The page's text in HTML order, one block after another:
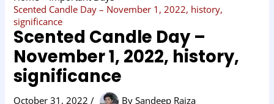
Scented Candle Day – November 1, 2022, history,
significance
Scented Candle Day –
November 1, 2022, history,
significance
October 31, 2022/ BySandeep Raiza
r
y